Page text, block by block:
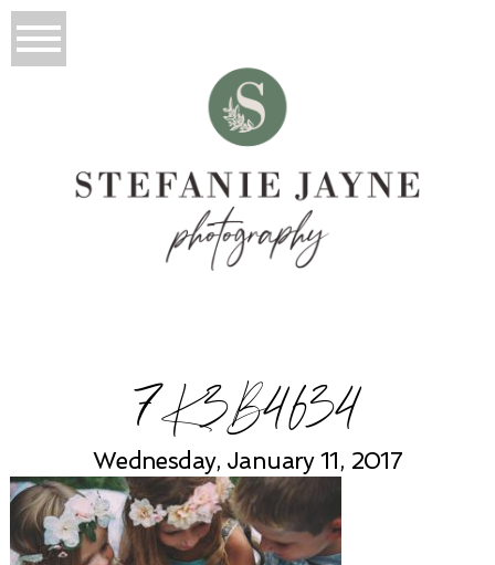
7K3B4634
Wednesday, January 11, 2017